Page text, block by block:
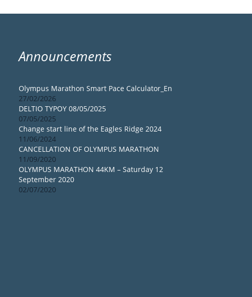
Announcements
Olympus Marathon Smart Pace Calculator_En
27/02/2026
DELTIO TYPOY 08/05/2025
07/05/2025
Change start line of the Eagles Ridge 2024
11/06/2024
CANCELLATION OF OLYMPUS MARATHON
11/09/2020
OLYMPUS MARATHON 44KM – Saturday 12
September 2020
02/07/2020